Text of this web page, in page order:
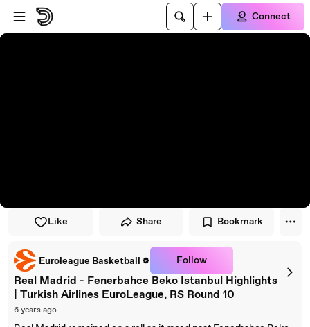
Skip to player
Skip to main content
Connect
Like Share Bookmark
Euroleague Basketball Follow
Real Madrid - Fenerbahce Beko Istanbul Highlights
| Turkish Airlines EuroLeague, RS Round 10
6 years ago